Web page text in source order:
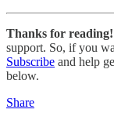
Thanks for reading!
support. So, if you
Subscribe and help
below.
Share